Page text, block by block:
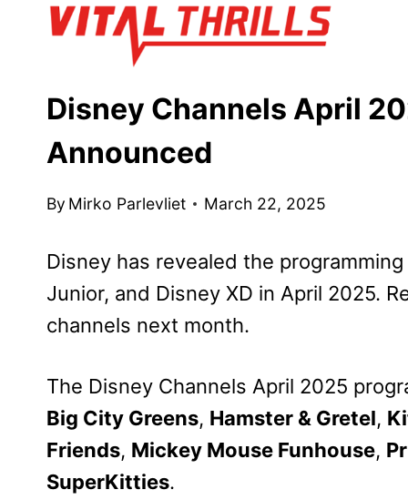
Disney Channels April
Announced
By Mirko Parlevliet March 22, 2025
Disney has revealed the
Junior, and Disney XD in April 2025.
channels next month.
The Disney Channels April 2025
Big City Greens, Hamster & Gretel,
Friends, Mickey Mouse Funhouse,
SuperKitties.